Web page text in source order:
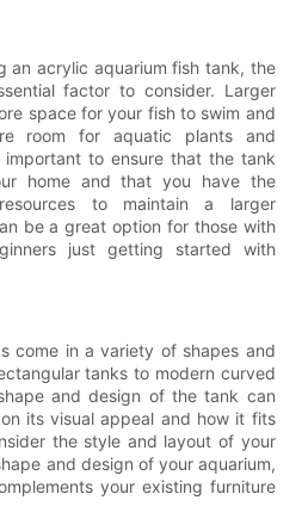
an acrylic aquarium fish tank, the
factor to consider. Larger
space for your fish to swim and
room for aquatic plants and
important to ensure that the tank
home and that you have the
to maintain a larger
be a great option for those with
just getting started with
come in a variety of shapes and
tanks to modern curved
and design of the tank can
its visual appeal and how it fits
the style and layout of your
and design of your aquarium,
your existing furniture